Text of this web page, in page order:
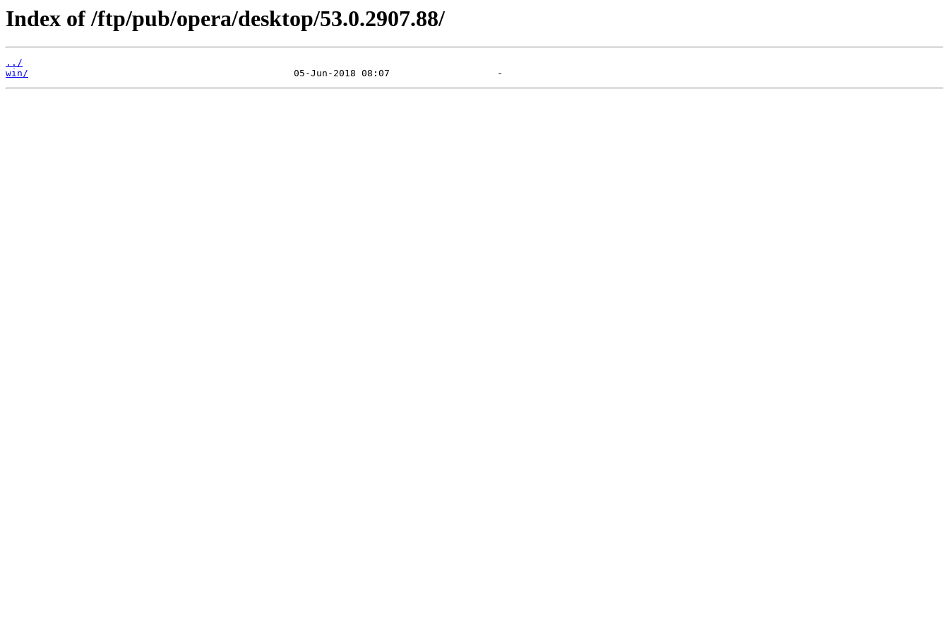
Index of /ftp/pub/opera/desktop/53.0.2907.88/
../
win/